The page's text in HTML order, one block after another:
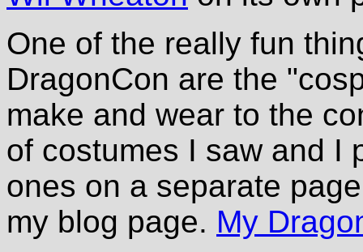
One of the really fun
DragonCon are the
make and wear to the
of costumes I saw and I
ones on a separate
my blog page. My